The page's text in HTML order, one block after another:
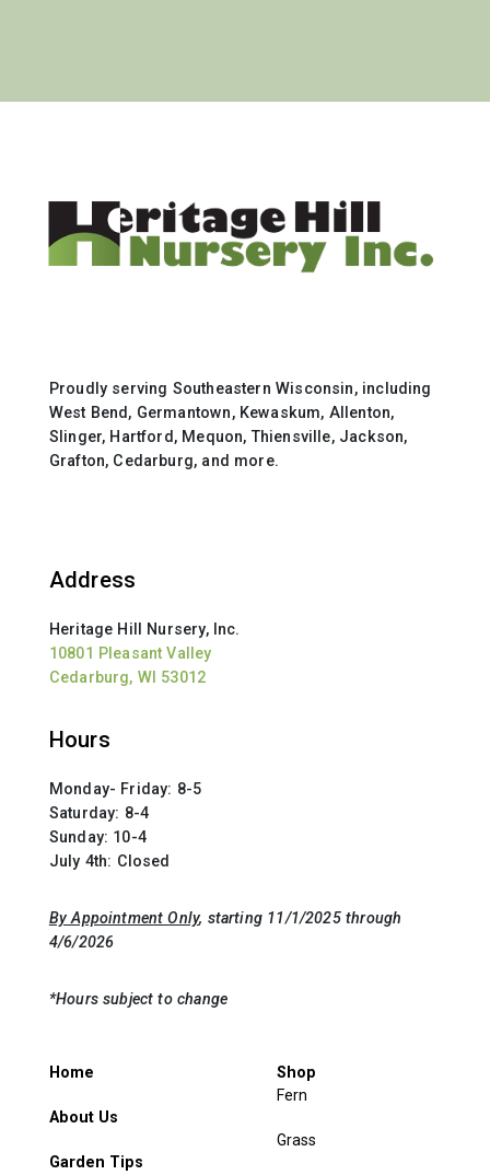
Proudly serving Southeastern Wisconsin, including
West Bend, Germantown, Kewaskum, Allenton,
Slinger, Hartford, Mequon, Thiensville, Jackson,
Grafton, Cedarburg, and more.
Address
Heritage Hill Nursery, Inc.
10801 Pleasant Valley
Cedarburg, WI 53012
Hours
Monday- Friday: 8-5
Saturday: 8-4
Sunday: 10-4
July 4th: Closed
By Appointment Only, starting 11/1/2025 through
4/6/2026
*Hours subject to change
Home
About Us
Garden Tips
Shop
Fern
Grass